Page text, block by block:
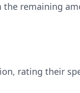
remaining
rating their